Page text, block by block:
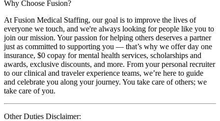
Why Choose Fusion?
At Fusion Medical Staffing, our goal is to improve the lives of
everyone we touch, and we're always looking for people like you to
join our mission. Your passion for helping others deserves a partner
just as committed to supporting you — that’s why we offer day one
insurance, $0 copay for mental health services, scholarships and
awards, exclusive discounts, and more. From your personal recruiter
to our clinical and traveler experience teams, we’re here to guide
and celebrate you along your journey. You take care of others; we
take care of you.
Other Duties Disclaimer: